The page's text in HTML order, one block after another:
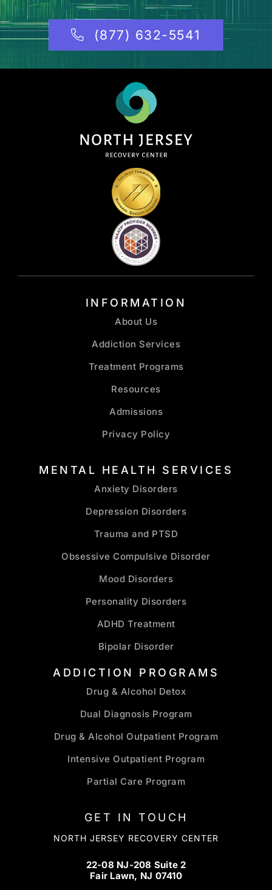
(877) 632-5541
INFORMATION
About Us
Addiction Services
Treatment Programs
Resources
Admissions
Privacy Policy
MENTAL HEALTH SERVICES
Anxiety Disorders
Depression Disorders
Trauma and PTSD
Obsessive Compulsive Disorder
Mood Disorders
Personality Disorders
ADHD Treatment
Bipolar Disorder
ADDICTION PROGRAMS
Drug & Alcohol Detox
Dual Diagnosis Program
Drug & Alcohol Outpatient Program
Intensive Outpatient Program
Partial Care Program
GET IN TOUCH
NORTH JERSEY RECOVERY CENTER
22-08 NJ-208 Suite 2
Fair Lawn, NJ 07410